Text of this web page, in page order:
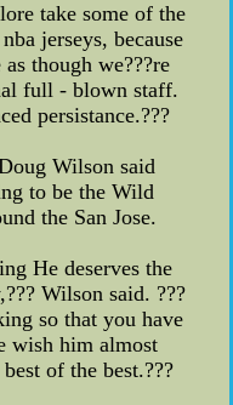
take some of the
jerseys, because
though we???re
full - blown staff.
persistance.???
Wilson said
to be the Wild
the San Jose.
He deserves the
Wilson said. ???
so that you have
wish him almost
of the best.???